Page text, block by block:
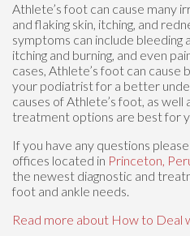
Athlete’s foot can cause many
and flaking skin, itching, and
symptoms can include bleeding
itching and burning, and even
cases, Athlete’s foot can cause
your podiatrist for a better
causes of Athlete’s foot, as well
treatment options are best for
If you have any questions
offices located in Princeton,
the newest diagnostic and
foot and ankle needs.
Read more about How to Deal